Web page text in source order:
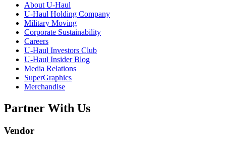
About U-Haul
U-Haul Holding Company
Military Moving
Corporate Sustainability
Careers
U-Haul Investors Club
U-Haul Insider Blog
Media Relations
SuperGraphics
Merchandise
Partner With Us
Vendor